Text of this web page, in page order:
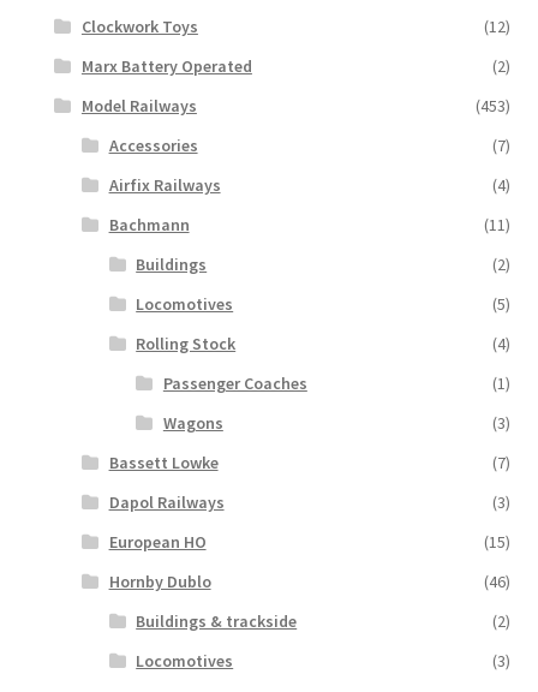
Clockwork Toys
(12)
Marx Battery Operated
(2)
Model Railways
(453)
Accessories
(7)
Airfix Railways
(4)
Bachmann
(11)
Buildings
(2)
Locomotives
(5)
Rolling Stock
(4)
Passenger Coaches
(1)
Wagons
(3)
Bassett Lowke
(7)
Dapol Railways
(3)
European HO
(15)
Hornby Dublo
(46)
Buildings & trackside
(2)
Locomotives
(3)